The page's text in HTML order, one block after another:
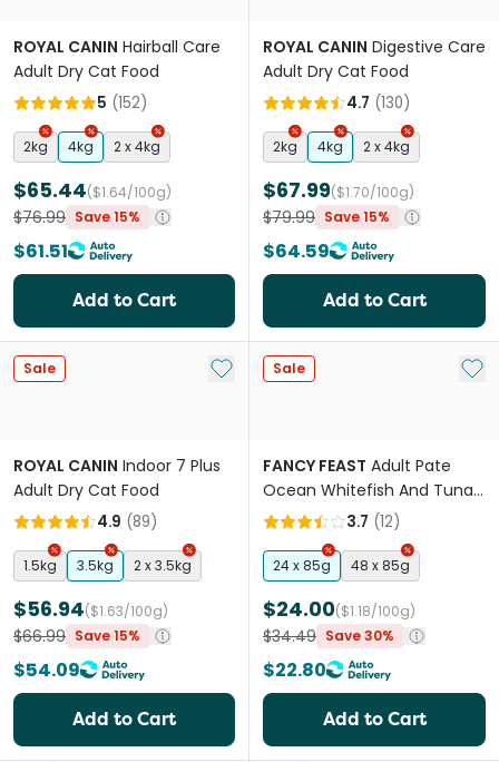
ROYAL CANIN Hairball Care
Adult Dry Cat Food
5 (152)
2kg 4kg 2 x 4kg
$65.44($1.64/100g)
$76.99 Save 15%
$61.51
Add to Cart
ROYAL CANIN Digestive Care
Adult Dry Cat Food
4.7 (130)
2kg 4kg 2 x 4kg
$67.99($1.70/100g)
$79.99 Save 15%
$64.59
Add to Cart
Sale Add to My List
ROYAL CANIN Indoor 7 Plus
Adult Dry Cat Food
4.9 (89)
1.5kg 3.5kg 2 x 3.5kg
$56.94($1.63/100g)
$66.99 Save 15%
$54.09
Add to Cart
Sale Add
FANCY FEAST Adult Pate
Ocean Whitefish And Tuna
Feast Gourmet Wet Cat
Food Can
3.7 (12)
24 x 85g 48 x 85g
$24.00($1.18/100g)
$34.49 Save 30%
$22.80
Add to Cart